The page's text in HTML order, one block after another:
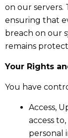
on our servers.
ensuring that
breach on our
remains
Your Rights
You have
Access,
access
personal